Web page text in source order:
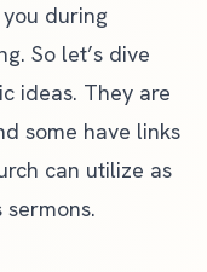
during
So let’s dive
ideas. They are
some have links
can utilize as
sermons.